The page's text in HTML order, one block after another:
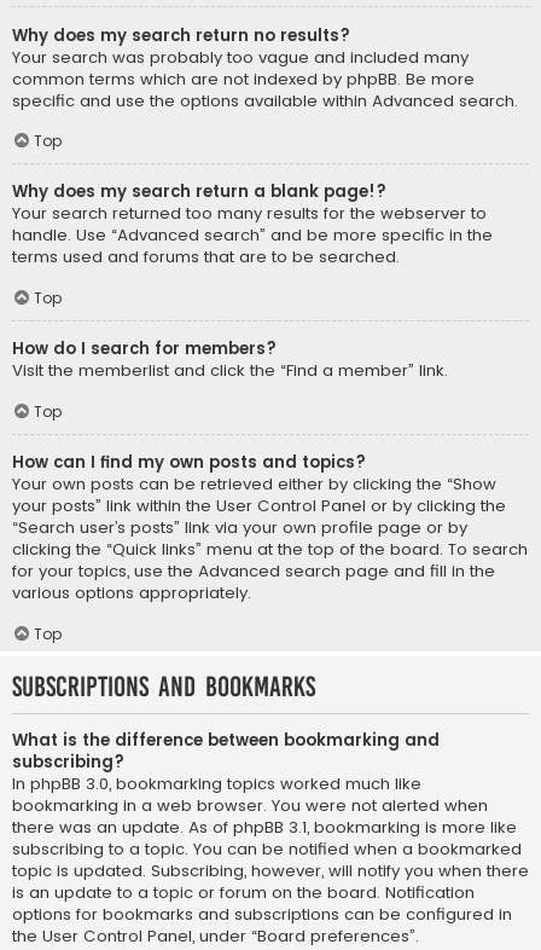
Why does my search return no results?
Your search was probably too vague and included many
common terms which are not indexed by phpBB. Be more
specific and use the options available within Advanced search.
Top
Why does my search return a blank page!?
Your search returned too many results for the webserver to
handle. Use “Advanced search” and be more specific in the
terms used and forums that are to be searched.
Top
How do I search for members?
Visit the memberlist and click the “Find a member” link.
Top
How can I find my own posts and topics?
Your own posts can be retrieved either by clicking the “Show
your posts” link within the User Control Panel or by clicking the
“Search user’s posts” link via your own profile page or by
clicking the “Quick links” menu at the top of the board. To search
for your topics, use the Advanced search page and fill in the
various options appropriately.
Top
Subscriptions and Bookmarks
What is the difference between bookmarking and
subscribing?
In phpBB 3.0, bookmarking topics worked much like
bookmarking in a web browser. You were not alerted when
there was an update. As of phpBB 3.1, bookmarking is more like
subscribing to a topic. You can be notified when a bookmarked
topic is updated. Subscribing, however, will notify you when there
is an update to a topic or forum on the board. Notification
options for bookmarks and subscriptions can be configured in
the User Control Panel, under “Board preferences”.